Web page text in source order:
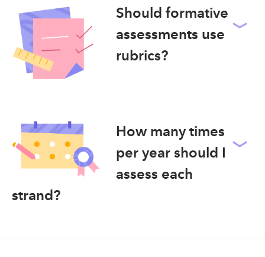
Should formative
assessments use
rubrics?
How many times
per year should I
assess each
strand?